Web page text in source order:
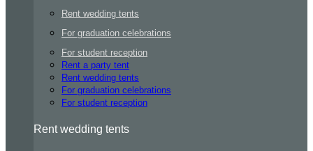
Rent wedding tents
For graduation celebrations
For student reception
Rent a party tent
Rent wedding tents
For graduation celebrations
For student reception
Rent wedding tents